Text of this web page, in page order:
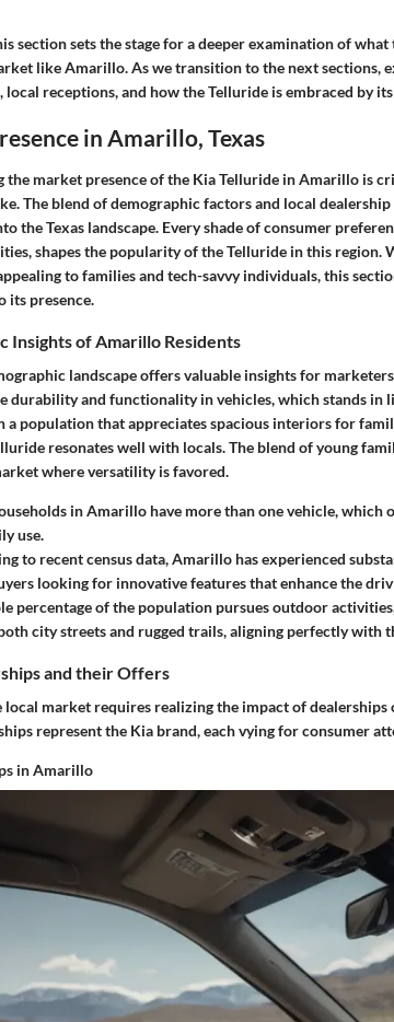
section sets the stage for a deeper examination of
like Amarillo. As we transition to the next sections,
local receptions, and how the Telluride is embraced by
in Amarillo, Texas
the market presence of the Kia Telluride in Amarillo is
The blend of demographic factors and local
the Texas landscape. Every shade of consumer
shapes the popularity of the Telluride in this region.
to families and tech-savvy individuals, this
its presence.
Insights of Amarillo Residents
landscape offers valuable insights for
durability and functionality in vehicles, which stands in
a population that appreciates spacious interiors for
resonates well with locals. The blend of young
where versatility is favored.
in Amarillo have more than one vehicle, which
use.
to recent census data, Amarillo has experienced
looking for innovative features that enhance the
percentage of the population pursues outdoor
city streets and rugged trails, aligning perfectly with
and their Offers
local market requires realizing the impact of
represent the Kia brand, each vying for consumer
in Amarillo